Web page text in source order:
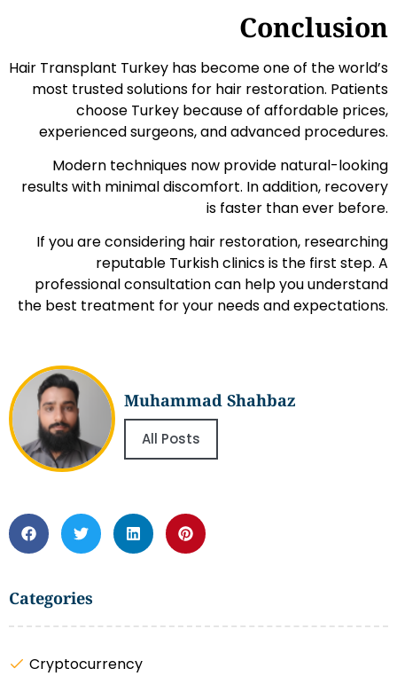
Muhammad Shahbaz
All Posts
Categories
Cryptocurrency
Conclusion
Hair Transplant Turkey has become one of the world’s
most trusted solutions for hair restoration. Patients
choose Turkey because of affordable prices,
experienced surgeons, and advanced procedures.
Modern techniques now provide natural-looking
results with minimal discomfort. In addition, recovery
is faster than ever before.
If you are considering hair restoration, researching
reputable Turkish clinics is the first step. A
professional consultation can help you understand
the best treatment for your needs and expectations.